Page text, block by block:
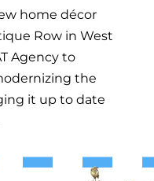
home décor
Row in West
Agency to
the
it up to date